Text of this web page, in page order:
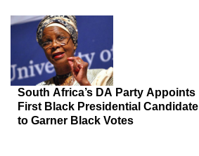
South Africa’s DA Party Appoints
First Black Presidential Candidate
to Garner Black Votes